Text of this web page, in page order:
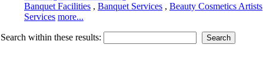
Banquet Facilities , Banquet Services , Beauty Cosmetics Artists
Services more...
Search within these results: